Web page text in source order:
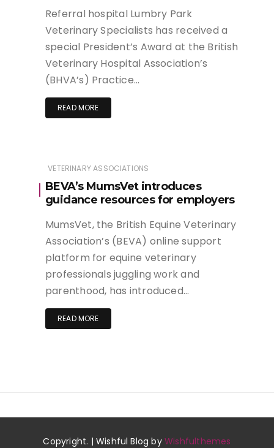
Referral hospital Lumbry Park
Veterinary Specialists has received a
special President’s Award at the British
Veterinary Hospital Association’s
(BHVA’s) Practice…
READ MORE
VETERINARY ASSOCIATIONS
BEVA’s MumsVet introduces
guidance resources for employers
MumsVet, the British Equine Veterinary
Association’s (BEVA) online support
platform for equine veterinary
professionals juggling work and
parenthood, has introduced…
READ MORE
Copyright. | Wishful Blog byWishfulthemes